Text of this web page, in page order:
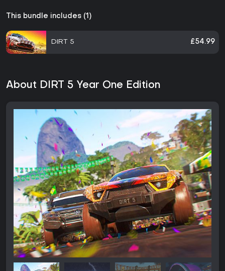
This bundle includes (1)
DIRT 5 £54.99
About DIRT 5 Year One Edition